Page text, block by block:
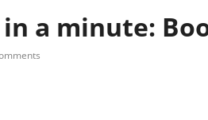
a minute: